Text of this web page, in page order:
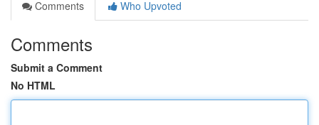
Comments
Who Upvoted
Comments
Submit a Comment
No HTML